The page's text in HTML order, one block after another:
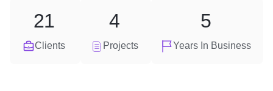
Clients
21
Projects
4
Years In Business
5